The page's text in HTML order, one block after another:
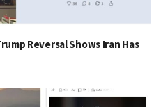
Reversal Shows Iran Has